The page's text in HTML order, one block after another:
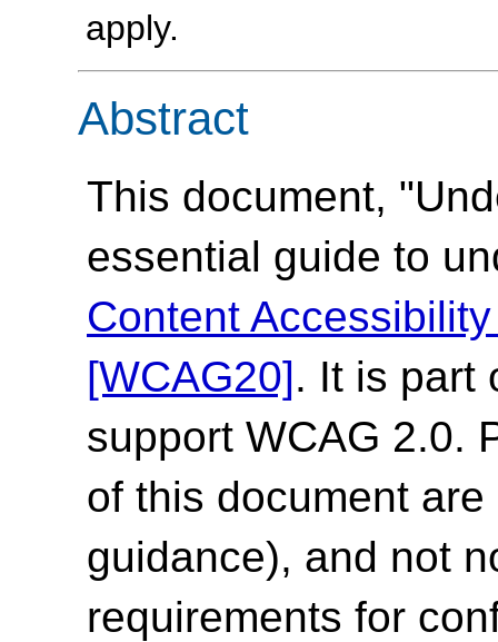
apply.
Abstract
This document,
essential guide to
Content
[WCAG20]. It is part
support WCAG 2.0.
of this document
guidance), and not
requirements for